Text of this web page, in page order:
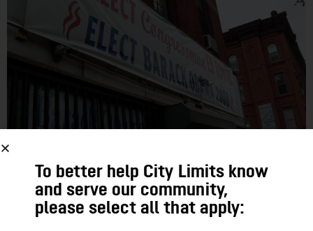
Vote, Donate, Complain: Some
Brooklyn Nabes Stand Out
To better help City Limits know
and serve our community,
please select all that apply: